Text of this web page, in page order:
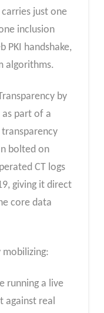
just one
inclusion
PKI handshake,
algorithms.
by
part of a
bolted on
CT logs
giving it direct
core data
mobilizing:
running a live
against real